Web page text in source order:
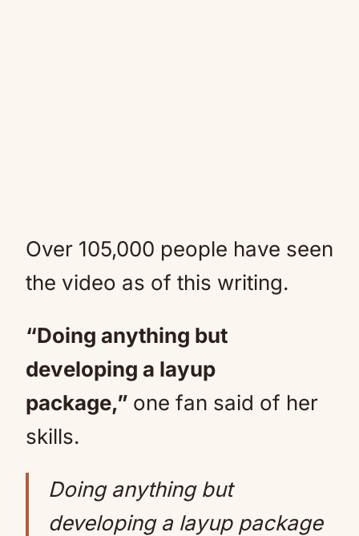
Over 105,000 people have seen
the video as of this writing.
“Doing anything but
developing a layup
package,” one fan said of her
skills.
Doing anything but
developing a layup package